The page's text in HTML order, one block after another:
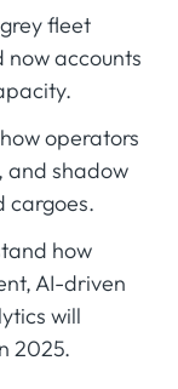
fleet
accounts
operators
and shadow
cargoes.
how
AI-driven
will
2025.